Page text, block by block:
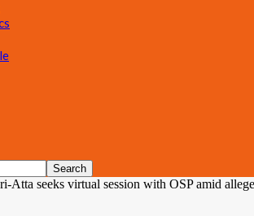
Atta seeks virtual session with OSP amid